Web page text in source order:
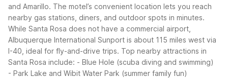
and Amarillo. The motel’s convenient location lets you reach
nearby gas stations, diners, and outdoor spots in minutes.
While Santa Rosa does not have a commercial airport,
Albuquerque International Sunport is about 115 miles west via
I-40, ideal for fly-and-drive trips. Top nearby attractions in
Santa Rosa include: - Blue Hole (scuba diving and swimming)
- Park Lake and Wibit Water Park (summer family fun)